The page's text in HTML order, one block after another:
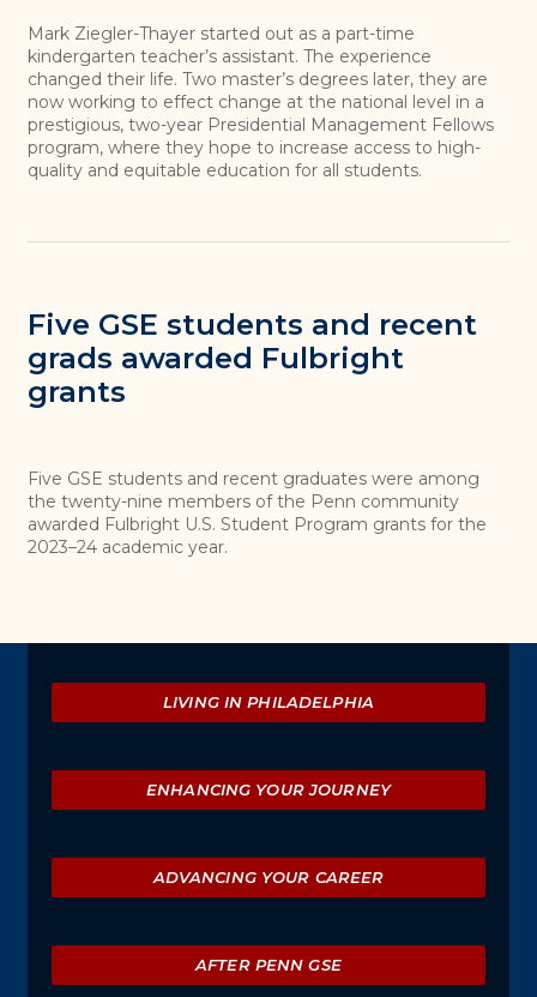
Mark Ziegler-Thayer started out as a part-time
kindergarten teacher’s assistant. The experience
changed their life. Two master’s degrees later, they are
now working to effect change at the national level in a
prestigious, two-year Presidential Management Fellows
program, where they hope to increase access to high-
quality and equitable education for all students.
Five GSE students and recent
grads awarded Fulbright
grants
Five GSE students and recent graduates were among
the twenty-nine members of the Penn community
awarded Fulbright U.S. Student Program grants for the
2023–24 academic year.
Explore
LIVING IN PHILADELPHIA
ENHANCING YOUR JOURNEY
ADVANCING YOUR CAREER
AFTER PENN GSE